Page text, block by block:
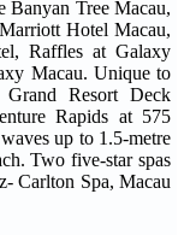
Banyan Tree Macau,
Hotel Macau,
Raffles at Galaxy
Macau. Unique to
Grand Resort Deck
Rapids at 575
up to 1.5-metre
Two five-star spas
Carlton Spa, Macau